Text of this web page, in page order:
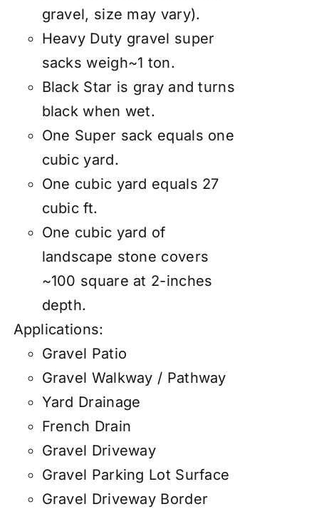
gravel, size may vary).
Heavy Duty gravel super
sacks weigh~1 ton.
Black Star is gray and turns
black when wet.
One Super sack equals one
cubic yard.
One cubic yard equals 27
cubic ft.
One cubic yard of
landscape stone covers
~100 square at 2-inches
depth.
Applications:
Gravel Patio
Gravel Walkway / Pathway
Yard Drainage
French Drain
Gravel Driveway
Gravel Parking Lot Surface
Gravel Driveway Border